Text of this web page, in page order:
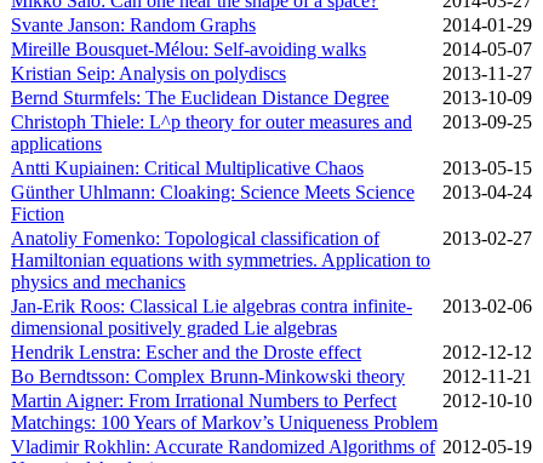
Svante Janson: Random Graphs
2014‑01‑29
Mireille Bousquet-Mélou: Self-avoiding walks
2014‑05‑07
Kristian Seip: Analysis on polydiscs
2013‑11‑27
Bernd Sturmfels: The Euclidean Distance Degree
2013‑10‑09
Christoph Thiele: L^p theory for outer measures and
applications
2013‑09‑25
Antti Kupiainen: Critical Multiplicative Chaos
2013‑05‑15
Günther Uhlmann: Cloaking: Science Meets Science
Fiction
2013‑04‑24
Anatoliy Fomenko: Topological classification of
Hamiltonian equations with symmetries. Application to
physics and mechanics
2013‑02‑27
Jan-Erik Roos: Classical Lie algebras contra infinite-
dimensional positively graded Lie algebras
2013‑02‑06
Hendrik Lenstra: Escher and the Droste effect
2012‑12‑12
Bo Berndtsson: Complex Brunn-Minkowski theory
2012‑11‑21
Martin Aigner: From Irrational Numbers to Perfect
Matchings: 100 Years of Markov’s Uniqueness Problem
2012‑10‑10
Vladimir Rokhlin: Accurate Randomized Algorithms of 2012‑05‑19